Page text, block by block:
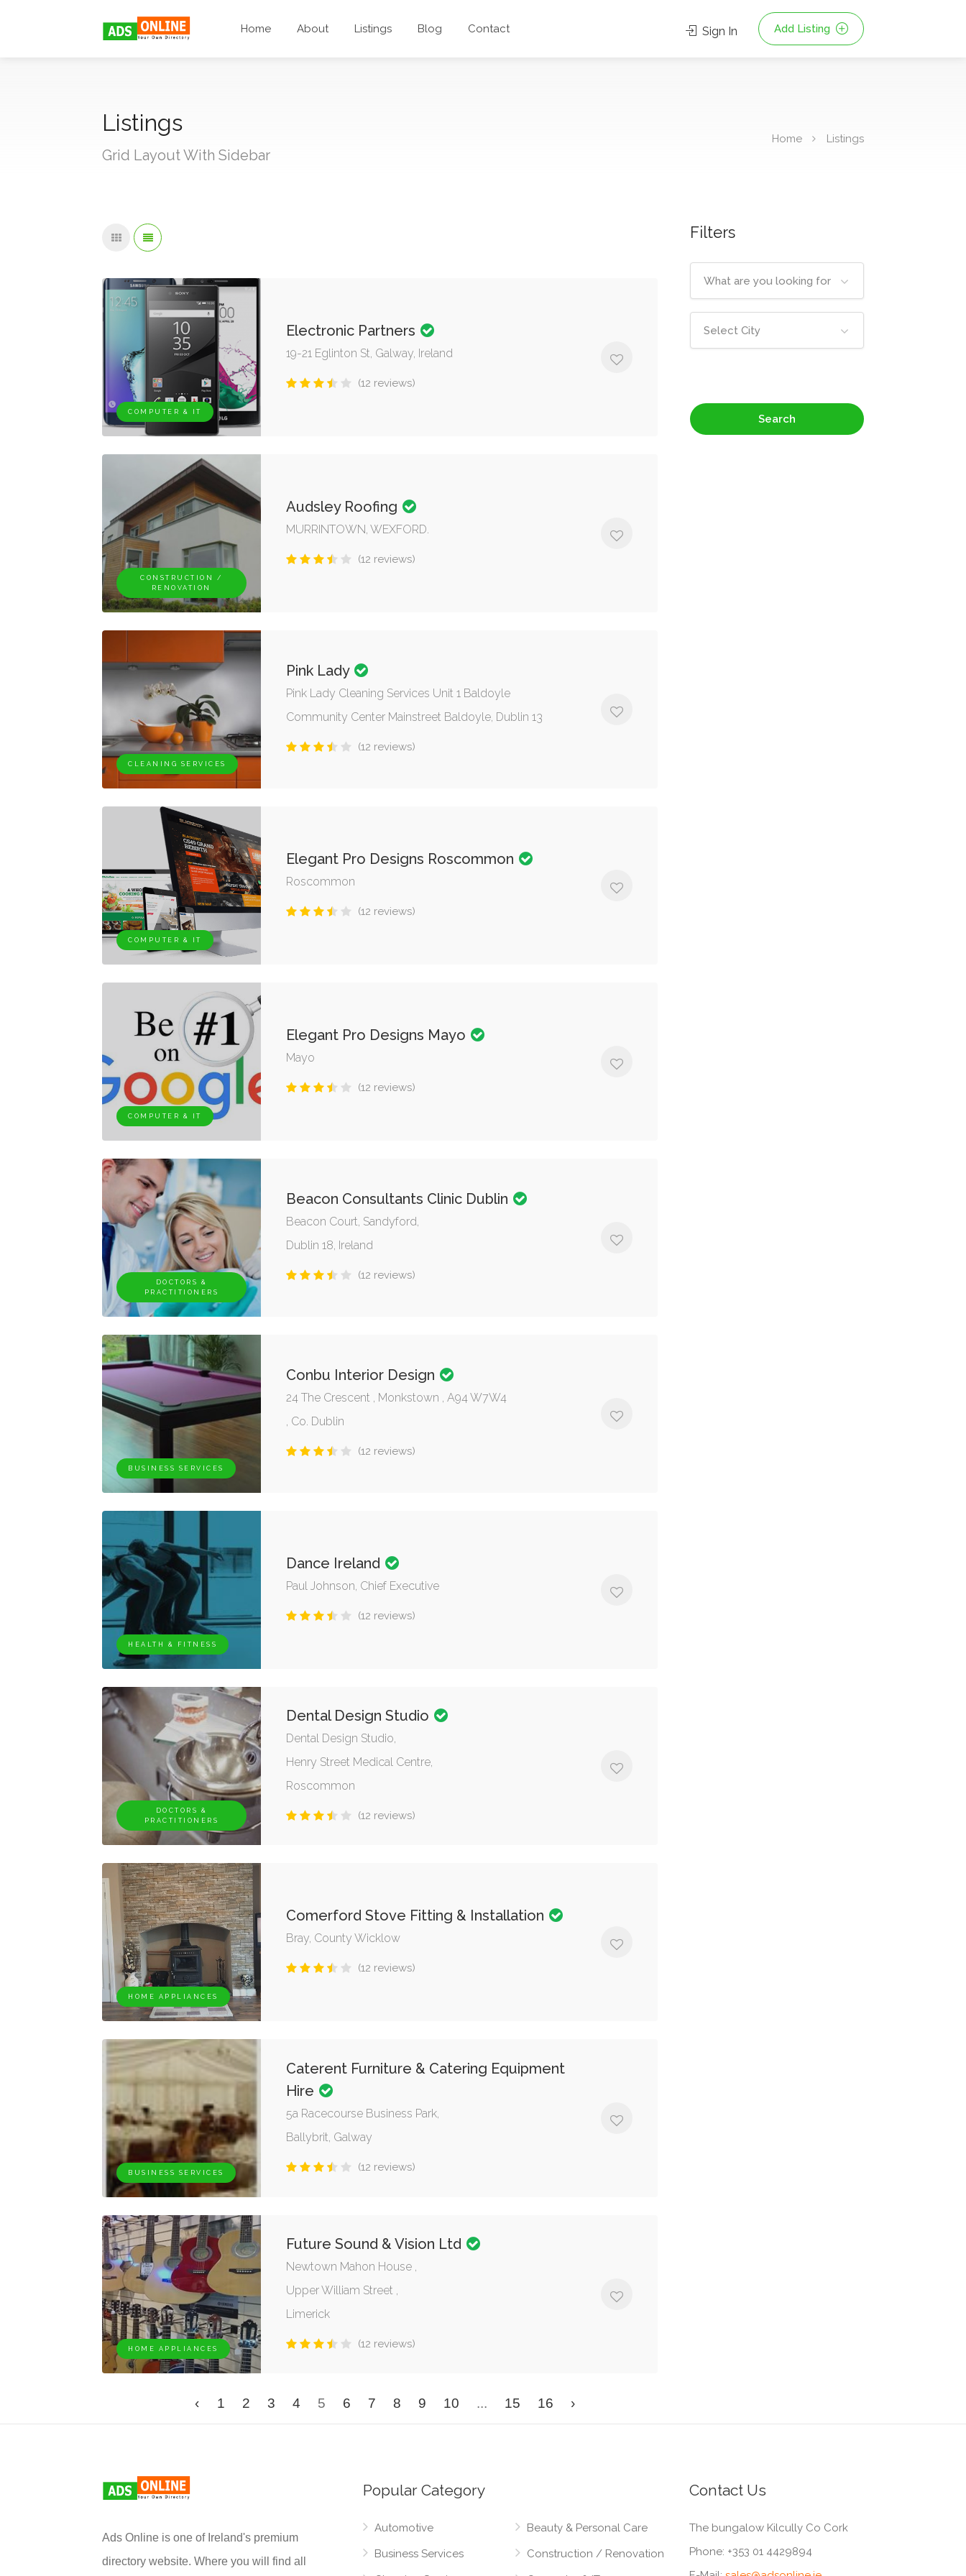
Home About Listings Blog Contact Sign In Add Listing
Listings
Grid Layout With Sidebar
Home Listings
COMPUTER & IT
Electronic Partners
19-21 Eglinton St, Galway, Ireland
(12 reviews)
CONSTRUCTION /
RENOVATION
Audsley Roofing
MURRINTOWN, WEXFORD.
(12 reviews)
CLEANING SERVICES
Pink Lady
Pink Lady Cleaning Services Unit 1 Baldoyle
Community Center Mainstreet Baldoyle, Dublin 13
(12 reviews)
COMPUTER & IT
Elegant Pro Designs Roscommon
Roscommon
(12 reviews)
COMPUTER & IT
Elegant Pro Designs Mayo
Mayo
(12 reviews)
DOCTORS &
PRACTITIONERS
Beacon Consultants Clinic Dublin
Beacon Court, Sandyford,
Dublin 18, Ireland
(12 reviews)
BUSINESS SERVICES
Conbu Interior Design
24 The Crescent , Monkstown , A94 W7W4
, Co. Dublin
(12 reviews)
HEALTH & FITNESS
Dance Ireland
Paul Johnson, Chief Executive
(12 reviews)
DOCTORS &
PRACTITIONERS
Dental Design Studio
Dental Design Studio,
Henry Street Medical Centre,
Roscommon
(12 reviews)
HOME APPLIANCES
Comerford Stove Fitting & Installation
Bray, County Wicklow
(12 reviews)
BUSINESS SERVICES
Caterent Furniture & Catering Equipment
Hire
5a Racecourse Business Park,
Ballybrit, Galway
(12 reviews)
HOME APPLIANCES
Future Sound & Vision Ltd
Newtown Mahon House ,
Upper William Street ,
Limerick
(12 reviews)
‹ 1 2 3 4 5 6 7 8 9 10 ... 15 16 ›
Filters
What are you looking for
Select City
Search
Ads Online is one of Ireland's premium
directory website. Where you will find all
Popular Category
Automotive
Business Services
Beauty & Personal Care
Construction / Renovation
Contact Us
The bungalow Kilcully Co Cork
Phone: +353 01 4429894